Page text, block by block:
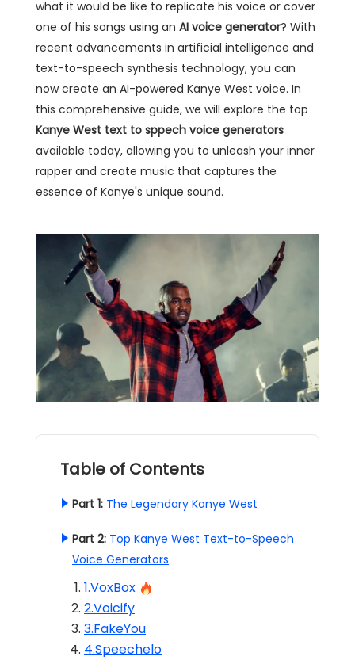
what it would be like to replicate his voice or cover
one of his songs using an AI voice generator? With
recent advancements in artificial intelligence and
text-to-speech synthesis technology, you can
now create an AI-powered Kanye West voice. In
this comprehensive guide, we will explore the top
Kanye West text to sppech voice generators
available today, allowing you to unleash your inner
rapper and create music that captures the
essence of Kanye's unique sound.
Table of Contents
Part 1: The Legendary Kanye West
Part 2: Top Kanye West Text-to-Speech
Voice Generators
1.VoxBox
2.Voicify
3.FakeYou
4.Speechelo